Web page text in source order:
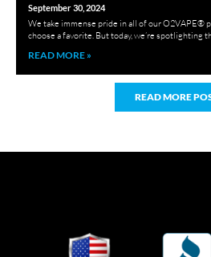
September 30, 2024
We take immense pride in all of our O2VAPE®
choose a favorite. But today, we’re spotlighting
READ MORE »
READ MORE